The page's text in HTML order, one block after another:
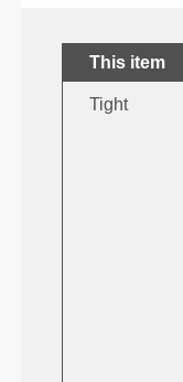
This item
Tight